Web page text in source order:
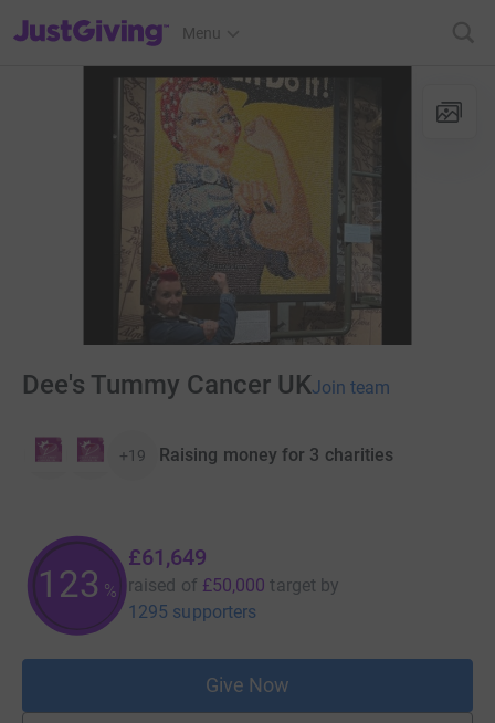
JustGiving’s homepage
Menu
Dee's Tummy Cancer UKJoin team
+19 Raising money for 3 charities
123 %
£61,649
raised of £50,000 target by
1295 supporters
Give Now